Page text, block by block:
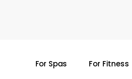
For Spas For Fitness